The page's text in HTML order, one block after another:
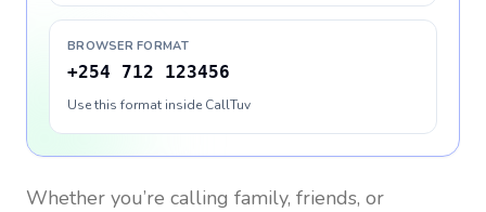
BROWSER FORMAT
+254 712 123456
Use this format inside CallTuv
Whether you’re calling family, friends, or